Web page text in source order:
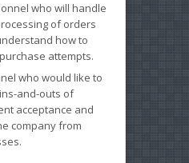
who will handle
of orders
how to
attempts.
who would like to
and-outs of
acceptance and
company from